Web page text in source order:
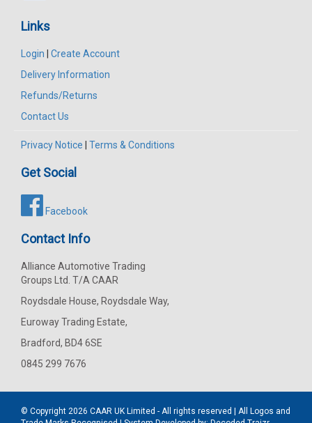
Links
Login
Create Account
Delivery Information
Refunds/Returns
Contact Us
Privacy Notice Terms & Conditions
Get Social
Facebook
Contact Info
Alliance Automotive Trading
Groups Ltd. T/A CAAR
Roydsdale House, Roydsdale Way,
Euroway Trading Estate,
Bradford, BD4 6SE
0845 299 7676
© Copyright 2026 CAAR UK Limited - All rights reserved | All Logos and